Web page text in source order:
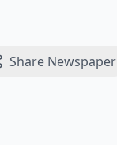
Share Newspaper